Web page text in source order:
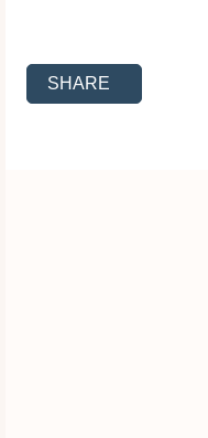
SHARE